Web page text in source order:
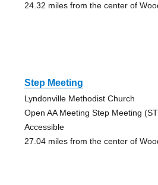
24.32 miles from the center of
Step Meeting
Lyndonville Methodist Church
Open AA Meeting Step Meeting
Accessible
27.04 miles from the center of